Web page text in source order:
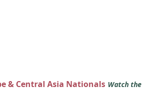
& Central Asia Nationals Watch the